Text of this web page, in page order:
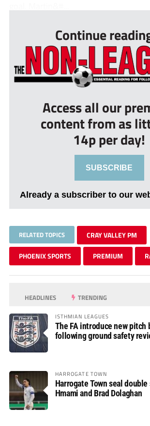
Continue
Access all our
content from as
14p per day!
SUBSCRIBE
Already a subscriber to our
RELATED TOPICS CRAY VALLEY PM
PHOENIX SPORTS PREMIUM
HEADLINES TRENDING
ISTHMIAN LEAGUES
The FA introduce new pitch
following ground safety
HARROGATE TOWN
Harrogate Town seal
Hmami and Brad Dolaghan